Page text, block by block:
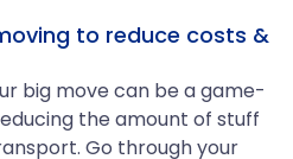
to reduce costs &
big move can be a game-
the amount of stuff
Go through your